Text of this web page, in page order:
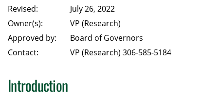
Revised:
July 26, 2022
Owner(s):
VP (Research)
Approved by:
Board of Governors
Contact:
VP (Research) 306-585-5184
Introduction